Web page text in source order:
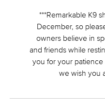
***Remarkable K9
December, so
owners believe in
and friends while
you for your
we wish you